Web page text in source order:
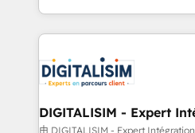
TCO. As a trusted extension of your team, we
business up for long-term
business. If not now, when?
ecosystem for a reason.
decade of experience to the
for driving growth. They are
our customers grow and
their unique business needs.
Blue Frog in the HubSpot
DIGITALISIM - Expert
由 DIGITALISIM - Expert